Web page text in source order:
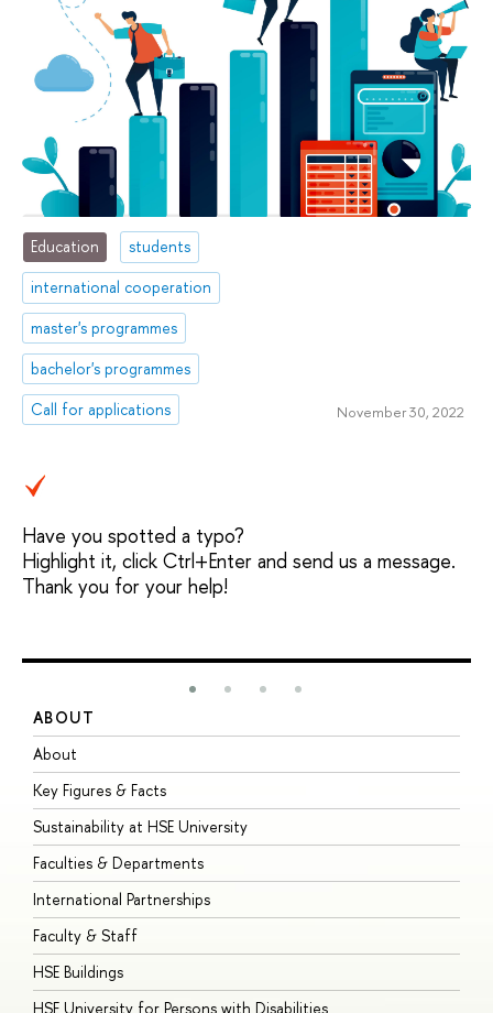
Education
students
international cooperation
master's programmes
bachelor's programmes
Call for applications
November 30, 2022
Have you spotted a typo?
Highlight it, click Ctrl+Enter and send us a message.
Thank you for your help!
ABOUT
About
Key Figures & Facts
Sustainability at HSE University
Faculties & Departments
International Partnerships
Faculty & Staff
HSE Buildings
HSE University for Persons with Disabilities